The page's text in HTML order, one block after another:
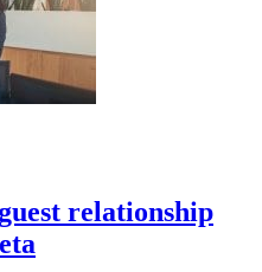
relationship